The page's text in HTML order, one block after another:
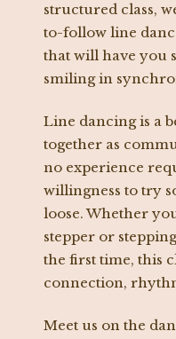
structured class,
to-follow line
that will have you
smiling in
Line dancing is a
together as
no experience
willingness to try
loose. Whether
stepper or
the first time, this
connection,
Meet us on the